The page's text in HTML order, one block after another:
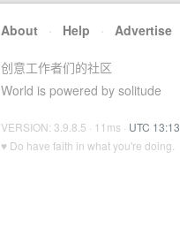
About · Help · Advertise
创意工作者们的社区
World is powered by solitude
VERSION: 3.9.8.5 · 11ms · UTC 13:13
♥ Do have faith in what you're doing.